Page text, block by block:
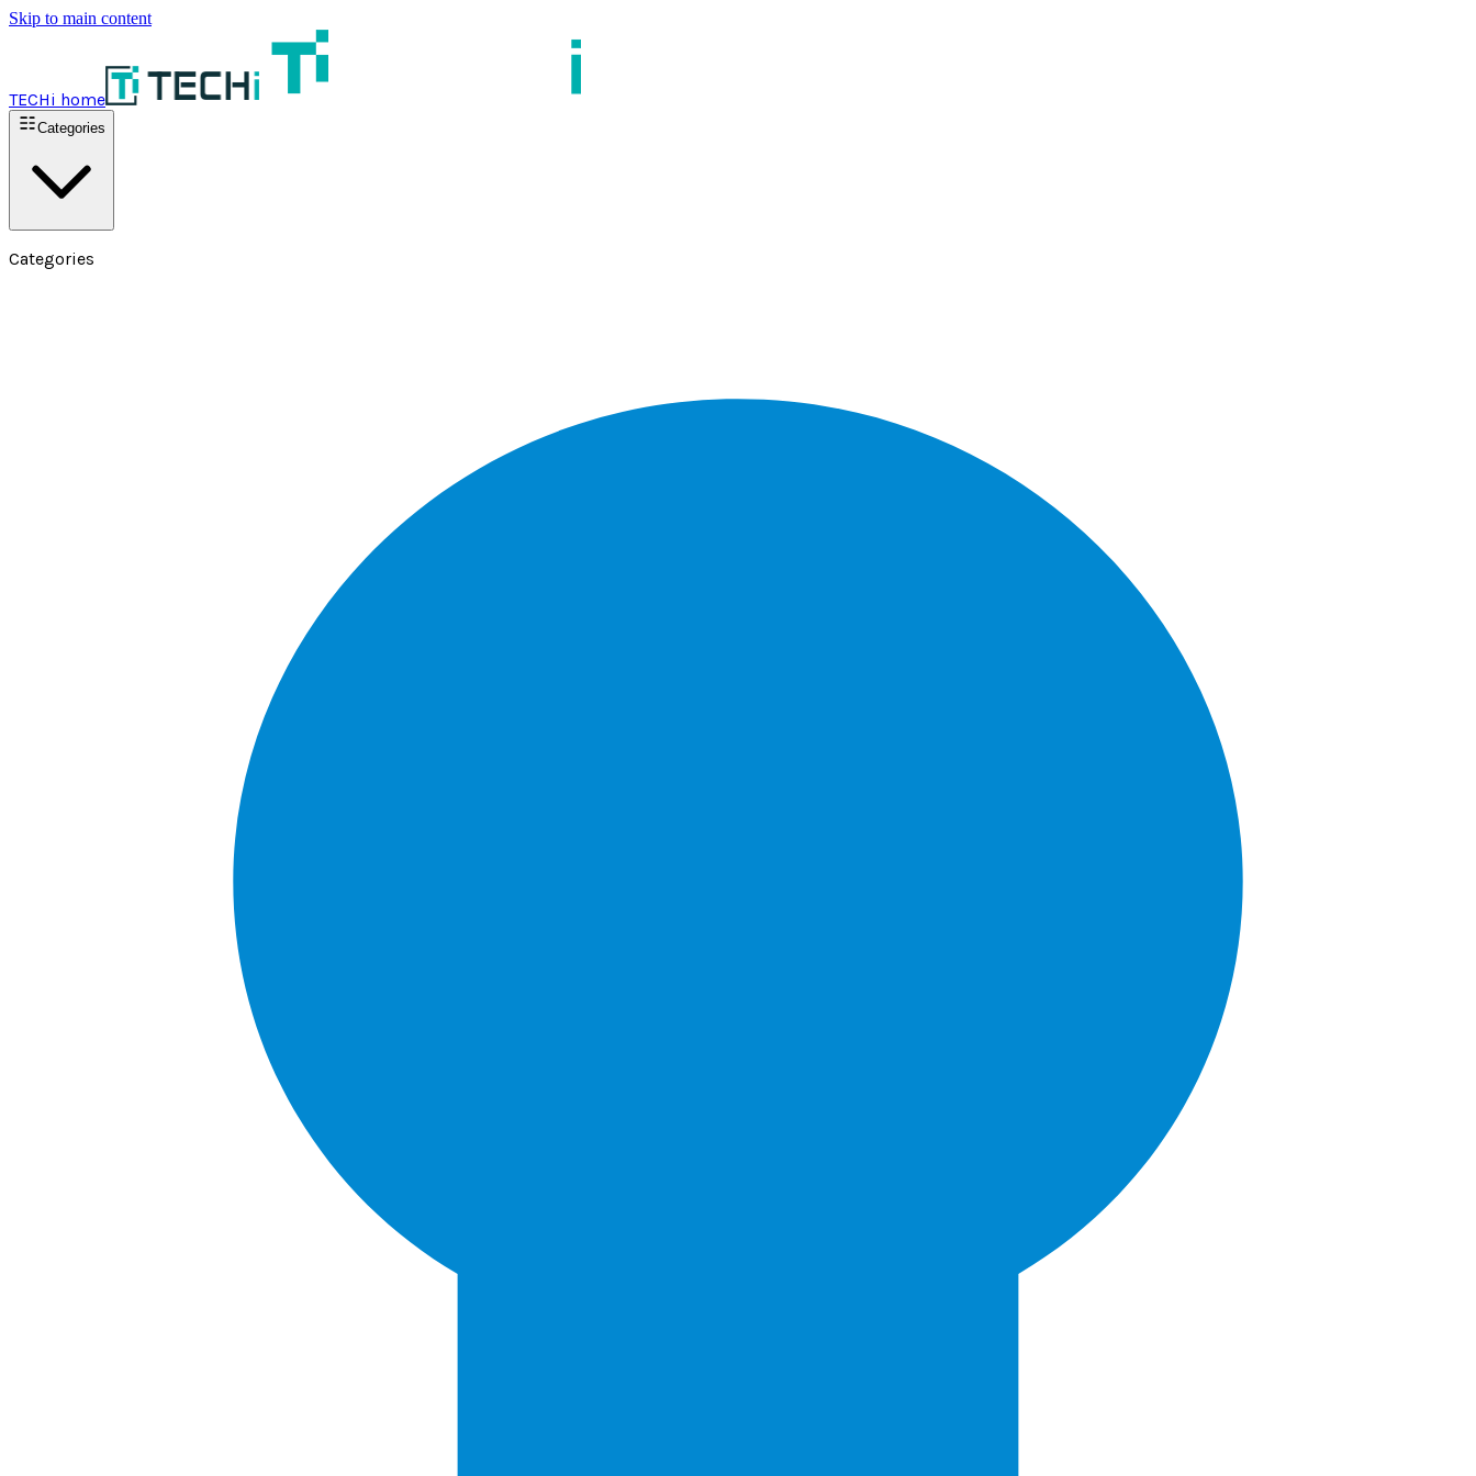
Skip to main content
TECHi home
Categories
Categories